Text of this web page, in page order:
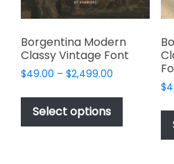
the
product
page
Borgentina Modern
Classy Vintage Font
$49.00 – $2,499.00
$49.00
$2,499.00
Select options
This
product
has
multiple
$